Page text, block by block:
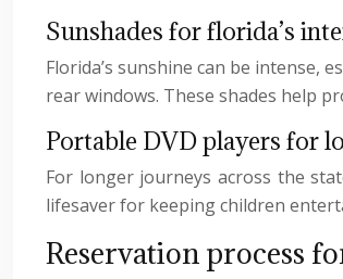
Sunshades for florida’s
Florida’s sunshine can be intense,
rear windows. These shades help
Portable DVD players for
For longer journeys across the
lifesaver for keeping children
Reservation process